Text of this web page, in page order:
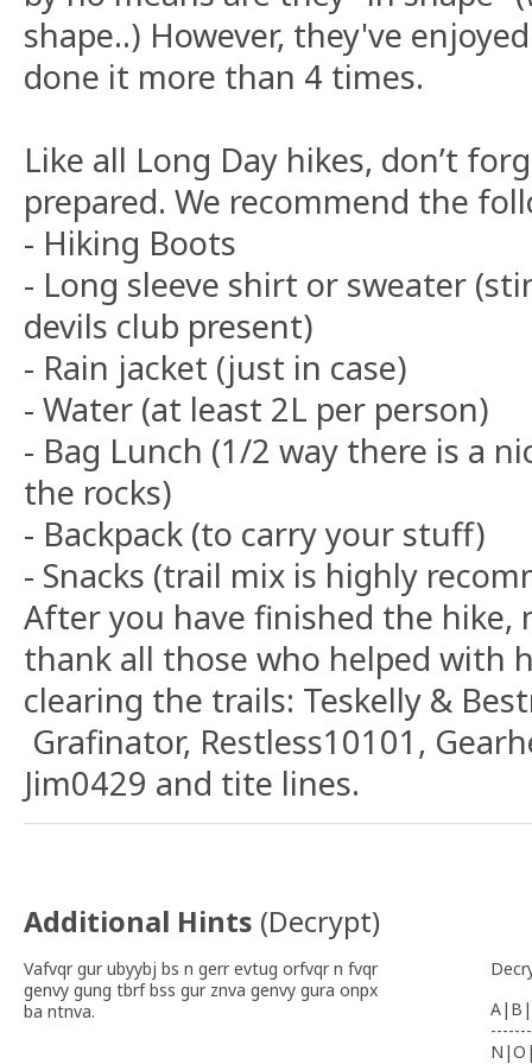
shape..) However, they've
done it more than 4 times.
Like all Long Day hikes, don’t
prepared. We recommend the
- Hiking Boots
- Long sleeve shirt or sweater
devils club present)
- Rain jacket (just in case)
- Water (at least 2L per person)
- Bag Lunch (1/2 way there is a
the rocks)
- Backpack (to carry your stuff)
- Snacks (trail mix is highly
After you have finished the hike,
thank all those who helped with
clearing the trails: Teskelly &
Grafinator, Restless10101,
Jim0429 and tite lines.
Additional Hints (Decrypt)
Vafvqr gur ubyybj bs n gerr evtug orfvqr n fvqr
genvy gung tbrf bss gur znva genvy gura onpx
ba ntnva.